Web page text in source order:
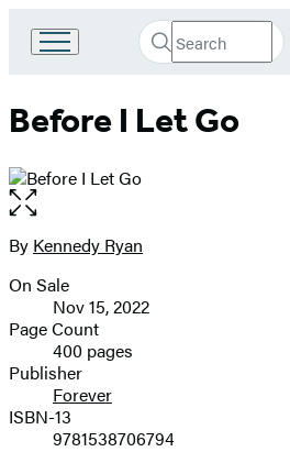
Book
Group
Search
Search
Submit
Before I Let Go
Open
the
full-
image
Contributors
By Kennedy Ryan
Formats
and
Prices
On Sale
Nov 15, 2022
Page Count
400 pages
Publisher
Forever
ISBN-13
9781538706794